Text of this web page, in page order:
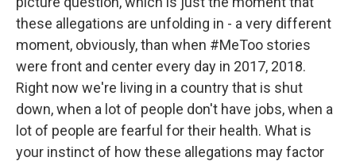
these allegations are unfolding in - a very different
moment, obviously, than when #MeToo stories
were front and center every day in 2017, 2018.
Right now we're living in a country that is shut
down, when a lot of people don't have jobs, when a
lot of people are fearful for their health. What is
your instinct of how these allegations may factor